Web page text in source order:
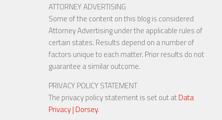
ATTORNEY ADVERTISING
Some of the content on this blog is considered
Attorney Advertising under the applicable rules of
certain states. Results depend on a number of
factors unique to each matter. Prior results do not
guarantee a similar outcome.
PRIVACY POLICY STATEMENT
The privacy policy statement is set out atData
Privacy | Dorsey.